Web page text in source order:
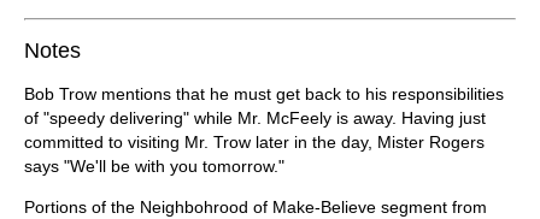
Notes
Bob Trow mentions that he must get back to his responsibilities
of "speedy delivering" while Mr. McFeely is away. Having just
committed to visiting Mr. Trow later in the day, Mister Rogers
says "We'll be with you tomorrow."
Portions of the Neighbohrood of Make-Believe segment from